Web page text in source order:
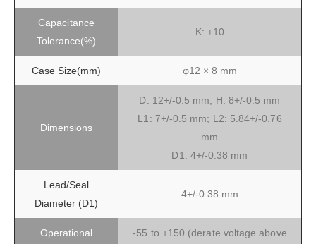
Capacitance
Tolerance(%)
K: ±10
Case Size(mm) φ12 × 8 mm
Dimensions
D: 12+/-0.5 mm; H: 8+/-0.5 mm
L1: 7+/-0.5 mm; L2: 5.84+/-0.76
mm
D1: 4+/-0.38 mm
Lead/Seal
Diameter (D1)
4+/-0.38 mm
Operational
-55 to +150 (derate voltage above